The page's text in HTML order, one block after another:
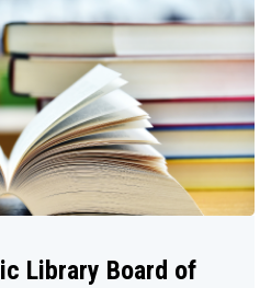
Library Board of